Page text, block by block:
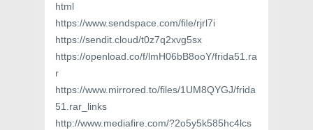
html
https://www.sendspace.com/file/rjrl7i
https://sendit.cloud/t0z7q2xvg5sx
https://openload.co/f/lmH06bB8ooY/frida51.ra
r
https://www.mirrored.to/files/1UM8QYGJ/frida
51.rar_links
http://www.mediafire.com/?2o5y5k585hc4lcs